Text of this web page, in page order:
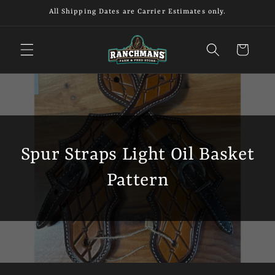
Skip toAll Shipping Dates are Carrier Estimates only.
Cart
Spur Straps Light Oil Basket
Pattern